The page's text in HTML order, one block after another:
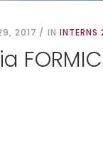
2017 IN INTERNS